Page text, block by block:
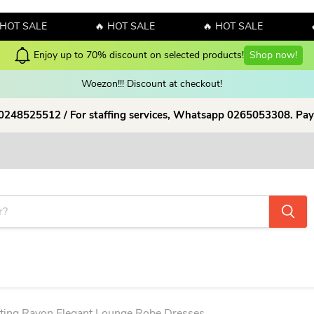
🔥 HOT SALE 🔥 HOT SALE 🔥
Woezon!!! Discount at checkout!
/ For staffing services, Whatsapp 0265053308.